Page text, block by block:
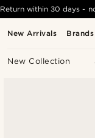
New Arrivals Brands
New Collection
Return within 30 days -